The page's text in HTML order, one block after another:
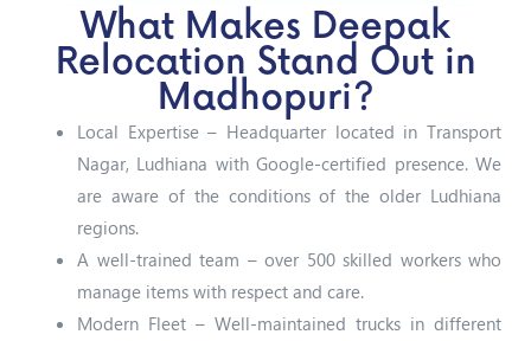
What Makes Deepak
Relocation Stand Out in
Madhopuri?
Local Expertise – Headquarter located in Transport
Nagar, Ludhiana with Google-certified presence. We
are aware of the conditions of the older Ludhiana
regions.
A well-trained team – over 500 skilled workers who
manage items with respect and care.
Modern Fleet – Well-maintained trucks in different